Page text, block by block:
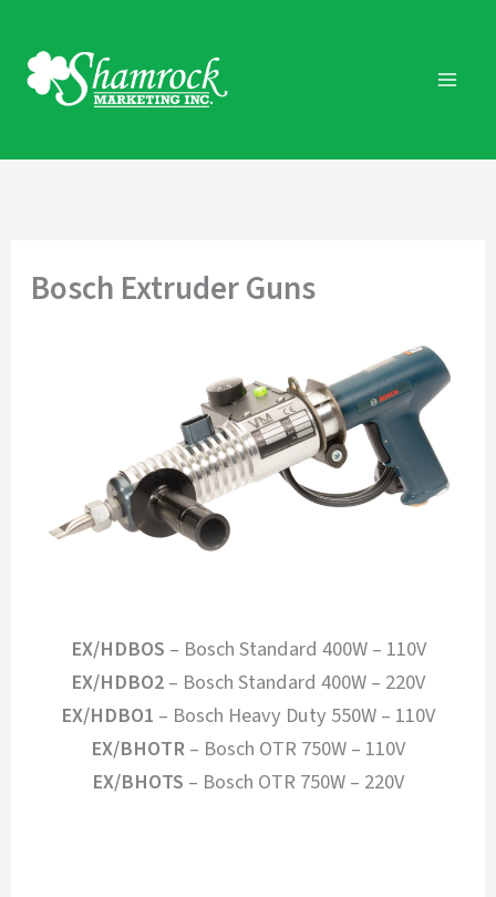
content
Bosch Extruder Guns
EX/HDBOS – Bosch Standard 400W – 110V
EX/HDBO2– Bosch Standard 400W – 220V
EX/HDBO1 – Bosch Heavy Duty 550W – 110V
EX/BHOTR– Bosch OTR 750W – 110V
EX/BHOTS – Bosch OTR 750W – 220V